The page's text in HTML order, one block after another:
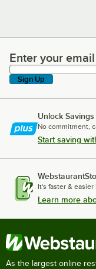
Enter your email
Enter your
Sign Up
Unlock
No commitment,
Start saving
It's faster & easier
Learn more
As the largest online